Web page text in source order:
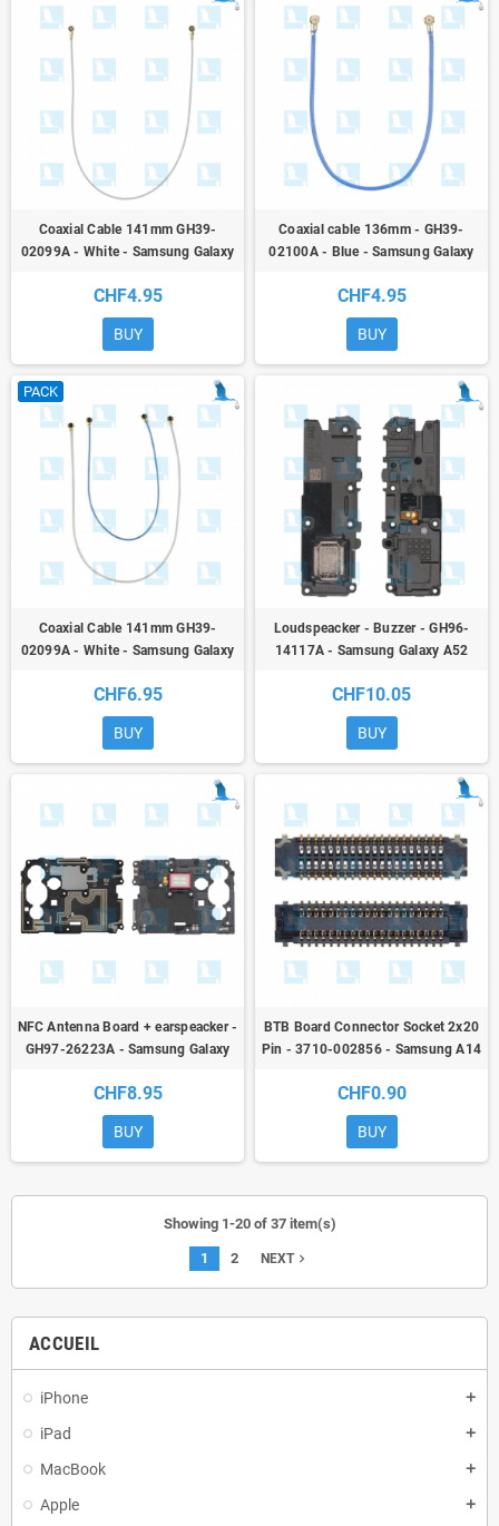
ACCUEIL
iPhone add
iPad add
MacBook add
Apple add
Coaxial Cable 141mm GH39-
02099A - White - Samsung Galaxy
(A528B)/M52 (M526)/M53 (M536)
- or
CHF4.95
BUY
Coaxial cable 136mm - GH39-
02100A - Blue - Samsung Galaxy
(A528B) - or
CHF4.95
BUY
PACK
Coaxial Cable 141mm GH39-
02099A - White - Samsung Galaxy
(A528B)/M52 (M526)/M53 (M536)
- or
CHF6.95
BUY
Loudspeacker - Buzzer - GH96-
14117A - Samsung Galaxy A52
(A528B) - ori
CHF10.05
BUY
NFC Antenna Board + earspeacker -
GH97-26223A - Samsung Galaxy
A52S (A528B) - ori
CHF8.95
BUY
BTB Board Connector Socket 2x20
Pin - 3710-002856 - Samsung A14
5G/A34 5G/A52/A52s 5G/A54
5G/A72
CHF0.90
BUY
Showing 1-20 of 37 item(s)
1 2 NEXTnavigate_next